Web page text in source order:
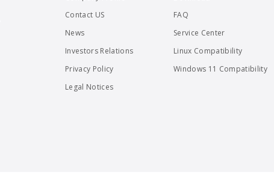
Contact US
News
Investors Relations
Privacy Policy
Legal Notices
FAQ
Service Center
Linux Compatibility
Windows 11 Compatibility